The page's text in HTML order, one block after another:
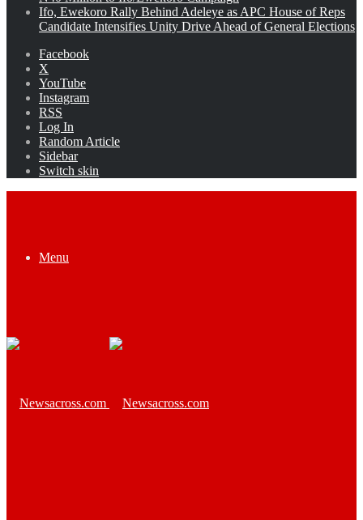
Ifo, Ewekoro Rally Behind Adeleye as APC House of Reps
Candidate Intensifies Unity Drive Ahead of General Elections
Facebook
X
YouTube
Instagram
RSS
Log In
Random Article
Sidebar
Switch skin
Menu